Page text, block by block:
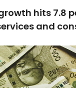
growth hits 7.8
and